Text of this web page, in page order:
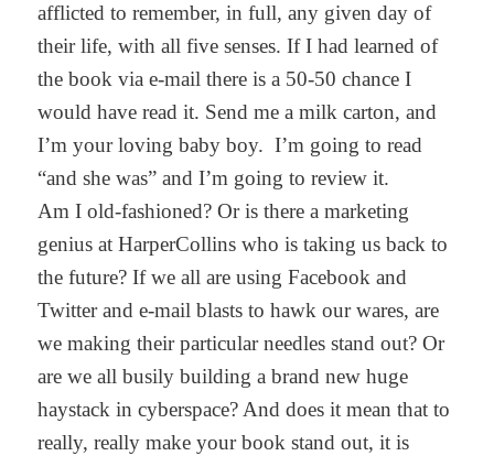
afflicted to remember, in full, any given day of
their life, with all five senses. If I had learned of
the book via e-mail there is a 50-50 chance I
would have read it. Send me a milk carton, and
I’m your loving baby boy. I’m going to read
“and she was” and I’m going to review it.
Am I old-fashioned? Or is there a marketing
genius at HarperCollins who is taking us back to
the future? If we all are using Facebook and
Twitter and e-mail blasts to hawk our wares, are
we making their particular needles stand out? Or
are we all busily building a brand new huge
haystack in cyberspace? And does it mean that to
really, really make your book stand out, it is